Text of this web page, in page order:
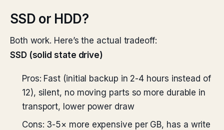
SSD or HDD?
Both work. Here’s the actual tradeoff:
SSD (solid state drive)
Pros: Fast (initial backup in 2-4 hours instead of
12), silent, no moving parts so more durable in
transport, lower power draw
Cons: 3-5× more expensive per GB, has a write